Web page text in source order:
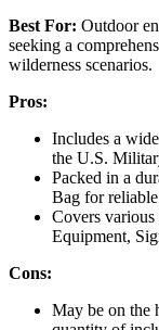
Best For: Outdoor
seeking a
wilderness scenarios.
Pros:
Includes a
the U.S.
Packed in a
Bag for reliable
Covers various
Equipment,
Cons:
May be on the